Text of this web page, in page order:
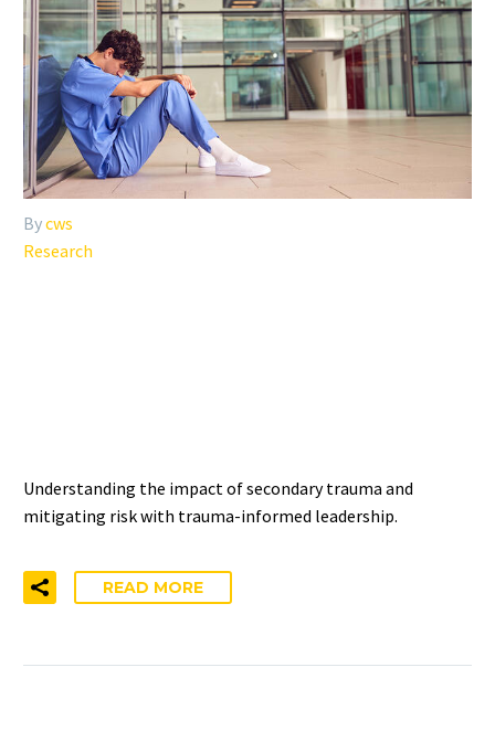
Bycws
Research
Understanding the impact of secondary trauma and
mitigating risk with trauma-informed leadership.
READ MORE